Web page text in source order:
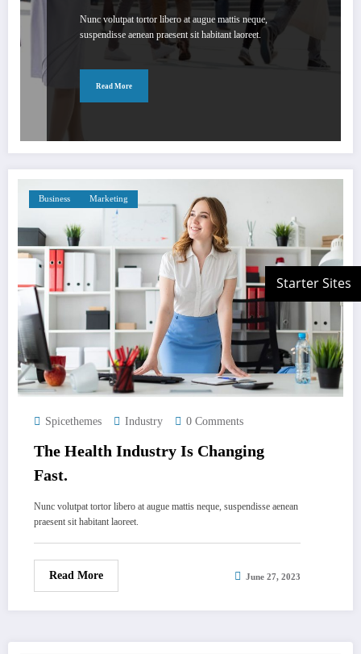
Nunc volutpat tortor libero at augue mattis neque,
suspendisse aenean praesent sit habitant laoreet.
Read More
Business Marketing
Spicethemes Industry 0 Comments
The Health Industry Is Changing
Fast.
Nunc volutpat tortor libero at augue mattis neque, suspendisse aenean
praesent sit habitant laoreet.
Read More June 27, 2023